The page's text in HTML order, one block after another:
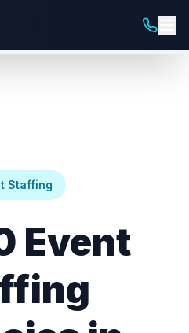
Staffing
Event